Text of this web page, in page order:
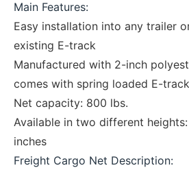
Main Features:
Easy installation into any trailer
existing E-track
Manufactured with 2-inch
comes with spring loaded E-
Net capacity: 800 lbs.
Available in two different
inches
Freight Cargo Net Description: